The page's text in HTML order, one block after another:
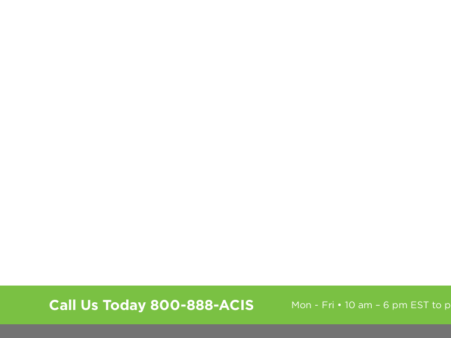
Call Us Today 800-888-ACIS Mon - Fri • 10 am – 6 pm EST to